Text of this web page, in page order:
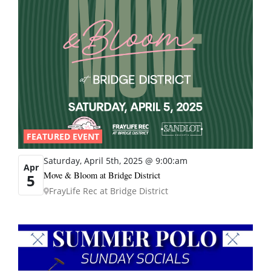
FEATURED EVENT
Apr
5
Saturday, April 5th, 2025 @ 9:00:am
Move & Bloom at Bridge District
FrayLife Rec at Bridge District